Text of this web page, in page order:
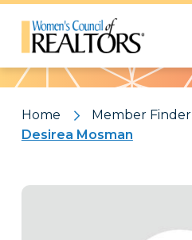
Pattern
Home
Member Finder
Desirea Mosman